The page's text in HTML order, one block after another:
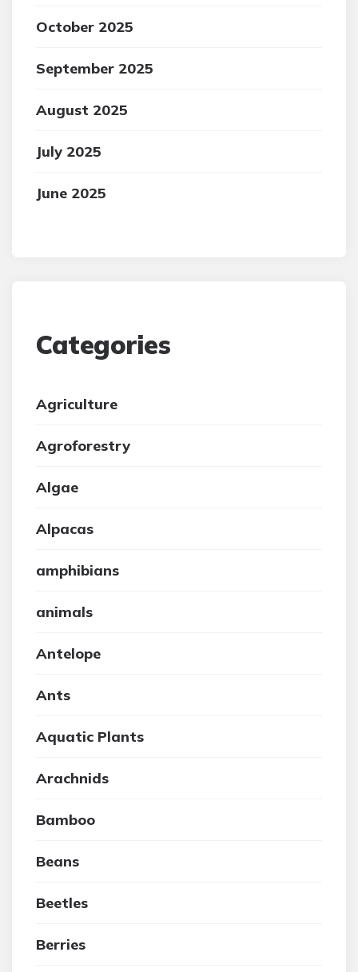
October 2025
September 2025
August 2025
July 2025
June 2025
Categories
Agriculture
Agroforestry
Algae
Alpacas
amphibians
animals
Antelope
Ants
Aquatic Plants
Arachnids
Bamboo
Beans
Beetles
Berries